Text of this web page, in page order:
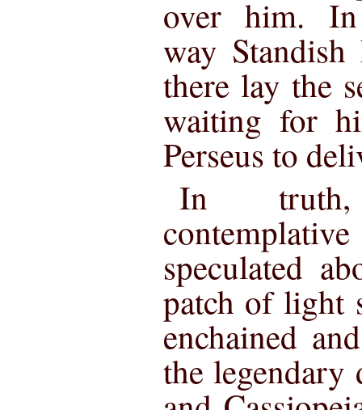
over him. In
way
there lay the
waiting for
Perseus to
In
speculated
patch of light
enchained
the legendary